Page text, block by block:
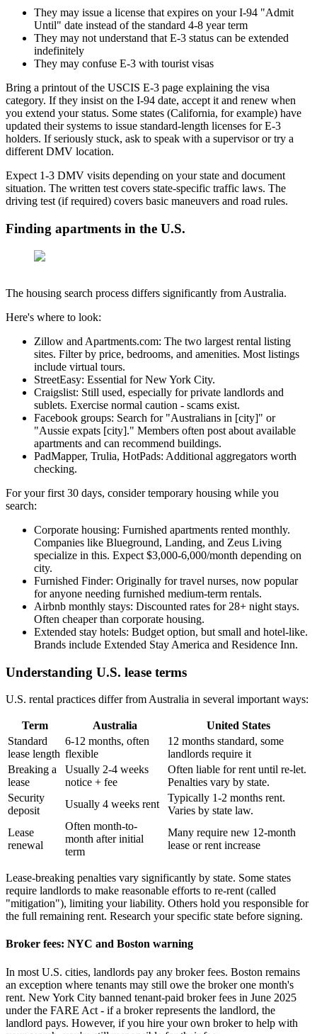
They may issue a license that expires on your I-94 "Admit
Until" date instead of the standard 4-8 year term
They may not understand that E-3 status can be extended
indefinitely
They may confuse E-3 with tourist visas
Bring a printout of the USCIS E-3 page explaining the visa
category. If they insist on the I-94 date, accept it and renew when
you extend your status. Some states (California, for example) have
updated their systems to issue standard-length licenses for E-3
holders. If seriously stuck, ask to speak with a supervisor or try a
different DMV location.
Expect 1-3 DMV visits depending on your state and document
situation. The written test covers state-specific traffic laws. The
driving test (if required) covers basic maneuvers and road rules.
Finding apartments in the U.S.
The housing search process differs significantly from Australia.
Here's where to look:
Zillow and Apartments.com: The two largest rental listing
sites. Filter by price, bedrooms, and amenities. Most listings
include virtual tours.
StreetEasy: Essential for New York City.
Craigslist: Still used, especially for private landlords and
sublets. Exercise normal caution - scams exist.
Facebook groups: Search for "Australians in [city]" or
"Aussie expats [city]." Members often post about available
apartments and can recommend buildings.
PadMapper, Trulia, HotPads: Additional aggregators worth
checking.
For your first 30 days, consider temporary housing while you
search:
Corporate housing: Furnished apartments rented monthly.
Companies like Blueground, Landing, and Zeus Living
specialize in this. Expect $3,000-6,000/month depending on
city.
Furnished Finder: Originally for travel nurses, now popular
for anyone needing furnished medium-term rentals.
Airbnb monthly stays: Discounted rates for 28+ night stays.
Often cheaper than corporate housing.
Extended stay hotels: Budget option, but small and hotel-like.
Brands include Extended Stay America and Residence Inn.
Understanding U.S. lease terms
U.S. rental practices differ from Australia in several important ways:
Term Australia
United States
Standard
lease length
6-12 months, often
flexible
12 months standard, some
landlords require it
Breaking a
lease
Usually 2-4 weeks
notice + fee
Often liable for rent until re-let.
Penalties vary by state.
Security
deposit
Usually 4 weeks rent
Typically 1-2 months rent.
Varies by state law.
Lease
renewal
Often month-to-
month after initial
term
Many require new 12-month
lease or rent increase
Lease-breaking penalties vary significantly by state. Some states
require landlords to make reasonable efforts to re-rent (called
"mitigation"), limiting your liability. Others hold you responsible for
the full remaining rent. Research your specific state before signing.
Broker fees: NYC and Boston warning
In most U.S. cities, landlords pay any broker fees. Boston remains
an exception where tenants may still owe the broker one month's
rent. New York City banned tenant-paid broker fees in June 2025
under the FARE Act - if a broker represents the landlord, the
landlord pays. However, if you hire your own broker to help with